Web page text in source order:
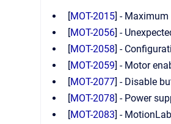
[MOT-2015] -
[MOT-2056] -
[MOT-2058] -
[MOT-2059] - Motor
[MOT-2077] - Disable
[MOT-2078] - Power
[MOT-2083] -